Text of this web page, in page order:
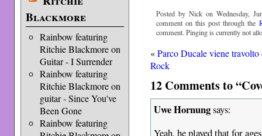
Blackmore
Rainbow featuring
Ritchie Blackmore on
Guitar - I Surrender
Rainbow featuring
Ritchie Blackmore on
guitar - Since You've
Been Gone
Rainbow featuring
Posted by Nick on Wednesday,
comment on this post through the
comment. Pinging is currently not
«Parco Ducale viene travolto
Rock
12 Comments to
Uwe Hornungsays:
Yeah, he played that for